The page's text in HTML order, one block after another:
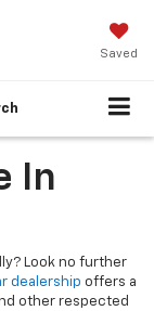
Saved
In
Look no further
dealership offers a
other respected